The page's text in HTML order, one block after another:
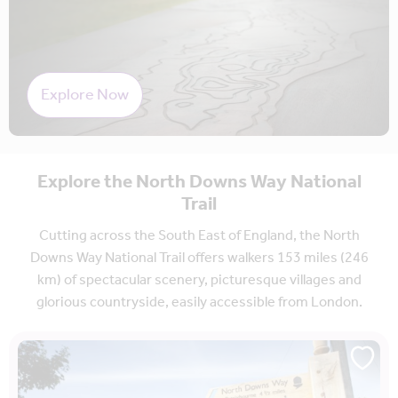
Explore Now
Explore the North Downs Way National
Trail
Cutting across the South East of England, the North
Downs Way National Trail offers walkers 153 miles (246
km) of spectacular scenery, picturesque villages and
glorious countryside, easily accessible from London.